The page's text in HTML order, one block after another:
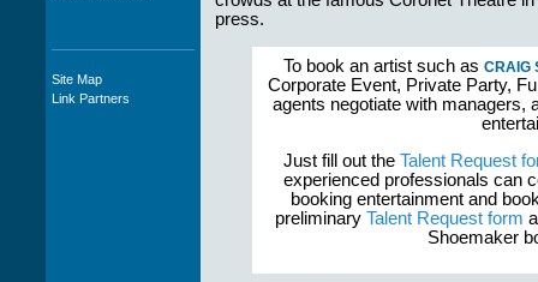
"The staff at
WWCE really go
Site Map
Link Partners
press.
To book an artist such as CRAIG
Corporate Event, Private Party,
agents negotiate with managers,
Just fill out the Talent Request
experienced professionals can
booking entertainment and
preliminary Talent Request form
Shoemaker